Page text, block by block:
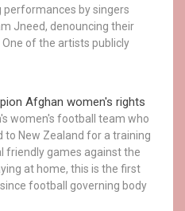
by singers
Jneed, denouncing their
of the artists publicly
Afghan women's rights
women's football team who
to New Zealand for a training
friendly games against the
at home, this is the first
football governing body